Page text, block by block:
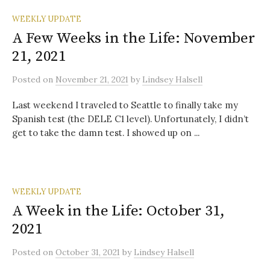
WEEKLY UPDATE
A Few Weeks in the Life: November
21, 2021
Posted on November 21, 2021 by Lindsey Halsell
Last weekend I traveled to Seattle to finally take my
Spanish test (the DELE C1 level). Unfortunately, I didn’t
get to take the damn test. I showed up on ...
WEEKLY UPDATE
A Week in the Life: October 31,
2021
Posted on October 31, 2021 by Lindsey Halsell